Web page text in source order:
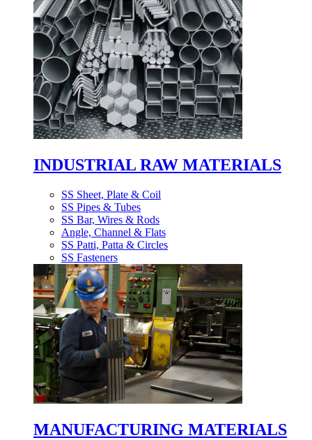
INDUSTRIAL RAW MATERIALS
SS Sheet, Plate & Coil
SS Pipes & Tubes
SS Bar, Wires & Rods
Angle, Channel & Flats
SS Patti, Patta & Circles
SS Fasteners
MANUFACTURING MATERIALS